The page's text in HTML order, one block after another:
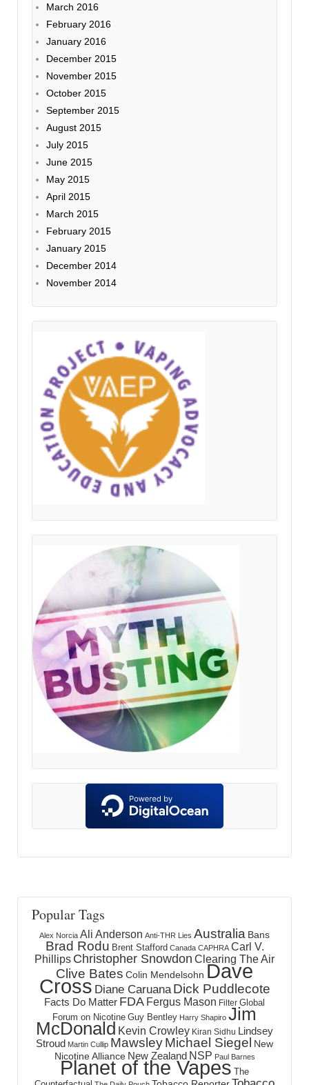
March 2016
February 2016
January 2016
December 2015
November 2015
October 2015
September 2015
August 2015
July 2015
June 2015
May 2015
April 2015
March 2015
February 2015
January 2015
December 2014
November 2014
Popular Tags
Alex Norcia Ali Anderson Anti-THR Lies Australia Bans
Brad Rodu Brent Stafford Canada CAPHRA Carl V.
Phillips Christopher Snowdon Clearing The Air
Clive Bates Colin Mendelsohn Dave
Cross Diane Caruana Dick Puddlecote
Facts Do Matter FDA Fergus Mason Filter Global
Forum on Nicotine Guy Bentley Harry Shapiro Jim
McDonald Kevin Crowley Kiran Sidhu Lindsey
Stroud Martin Cullip MawsleyMichael Siegel New
Nicotine Alliance New Zealand NSP Paul Barnes
Planet of the Vapes The